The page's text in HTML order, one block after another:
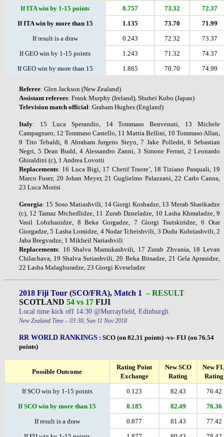
If ITA win by 1-15 points
0.757 73.32
72.37
If ITA win by more than 15
1.135 73.70
71.99
If result is a draw
0.243 72.32
73.37
If GEO win by 1-15 points
1.243 71.32
74.37
If GEO win by more than 15
1.865 70.70 74.99
Referee: Glen Jackson (New Zealand)
Assistant referees: Frank Murphy (Ireland), Shuhei Kubo (Japan)
Television match official: Graham Hughes (England)
Italy: 15 Luca Sperandio, 14 Tommaso Benvenuti, 13 Michele
Campagnaro, 12 Tommaso Castello, 11 Mattia Bellini, 10 Tommaso Allan,
9 Tito Tebaldi, 8 Abraham Jurgens Steyn, 7 Jake Polledri, 6 Sebastian
Negri, 5 Dean Budd, 4 Alessandro Zanni, 3 Simone Ferrari, 2 Leonardo
Ghiraldini (c), 1 Andrea Lovotti
Replacements: 16 Luca Bigi, 17 Cherif Traore’, 18 Tiziano Pasquali, 19
Marco Fuser, 20 Johan Meyer, 21 Guglielmo Palazzani, 22 Carlo Canna,
23 Luca Morisi
Georgia: 15 Soso Matiashvili, 14 Giorgi Koshadze, 13 Merab Sharikadze
(c), 12 Tamaz Mtchedlidze, 11 Zurab Dzneladze, 10 Lasha Khmaladze, 9
Vasil Lobzhanidze, 8 Beka Gorgadze, 7 Giorgi Tsutskiridze, 6 Otar
Giorgadze, 5 Lasha Lomidze, 4 Nodar Tcheishvili, 3 Dudu Kubriashvili, 2
Jaba Bregvadze, 1 Mikheil Nariashvili
Replacements: 16 Shalva Mamukashvili, 17 Zurab Zhvania, 18 Levan
Chilachava, 19 Shalva Sutiashvili, 20 Beka Bitsadze, 21 Gela Aprasidze,
22 Lasha Malaghuradze, 23 Giorgi Kveseladze
2018 Fiji Tour (SCO/FRA), Match 1 – RESULT
SCOTLAND 54 vs 17 FIJI
Local time kick off 14:30 @Murrayfield, Edinburgh
New Zealand Time – 03:30, Sun 11 Nov 2018
RR WORLD RANKINGS : SCO (on 82.31 points) -vs- FIJ (on 76.54
points)
Possible Outcome
Rating Point
Exchange
New SCO
Rating
New
Rating
If SCO win by 1-15 points
0.123 82.43
76.42
If SCO win by more than 15
0.185 82.49
76.36
If result is a draw
0.877 81.43
77.42